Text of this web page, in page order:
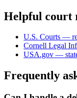
Helpful court
U.S. Courts —
Cornell Legal
USA.gov —
Frequently